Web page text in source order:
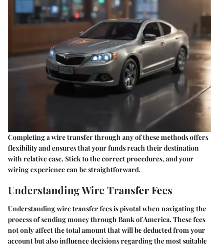
Completing a wire transfer through any of these methods offers
flexibility and ensures that your funds reach their destination
with relative ease. Stick to the correct procedures, and your
wiring experience can be straightforward.
Understanding Wire Transfer Fees
Understanding wire transfer fees is pivotal when navigating the
process of sending money through Bank of America. These fees
not only affect the total amount that will be deducted from your
account but also influence decisions regarding the most suitable